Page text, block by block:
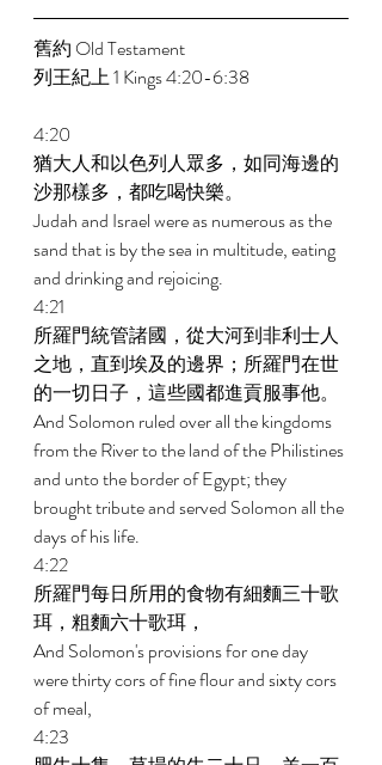
舊約 Old Testament
列王紀上 1 Kings 4:20-6:38
4:20
猶大人和以色列人眾多，如同海邊的
沙那樣多，都吃喝快樂。
Judah and Israel were as numerous as the
sand that is by the sea in multitude, eating
and drinking and rejoicing.
4:21
所羅門統管諸國，從大河到非利士人
之地，直到埃及的邊界；所羅門在世
的一切日子，這些國都進貢服事他。
And Solomon ruled over all the kingdoms
from the River to the land of the Philistines
and unto the border of Egypt; they
brought tribute and served Solomon all the
days of his life.
4:22
所羅門每日所用的食物有細麵三十歌
珥，粗麵六十歌珥，
And Solomon's provisions for one day
were thirty cors of fine flour and sixty cors
of meal,
4:23